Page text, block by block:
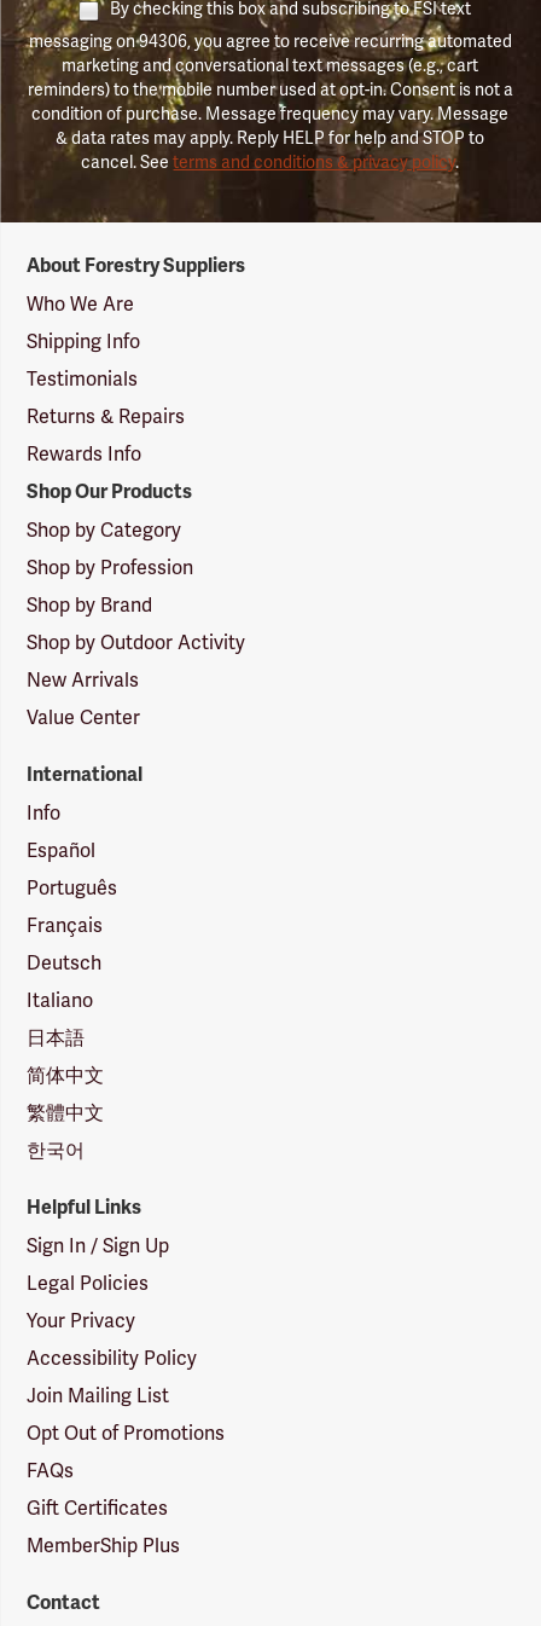
By checking this box and subscribing to FSI text
messaging on 94306, you agree to receive recurring automated
marketing and conversational text messages (e.g., cart
reminders) to the mobile number used at opt-in. Consent is not a
condition of purchase. Message frequency may vary. Message
& data rates may apply. Reply HELP for help and STOP to
cancel. Seeterms and conditions & privacy policy.
Suppliers
Logo
About Forestry Suppliers
Who We Are
Shipping Info
Testimonials
Returns & Repairs
Rewards Info
Shop Our Products
Shop by Category
Shop by Profession
Shop by Brand
Shop by Outdoor Activity
New Arrivals
Value Center
International
Info
Español
Português
Français
Deutsch
Italiano
日本語
简体中文
繁體中文
한국어
Helpful Links
Sign In / Sign Up
Legal Policies
Your Privacy
Accessibility Policy
Join Mailing List
Opt Out of Promotions
FAQs
Gift Certificates
MemberShip Plus
Contact